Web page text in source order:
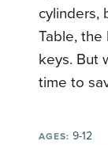
cylinders,
Table, the
keys. But
time to
AGES: 9-12